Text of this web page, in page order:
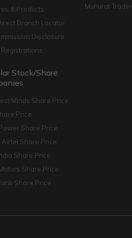
& Products
Branch Locator
Disclosure
Registrations
Stock/Share
Minds Share Price
Price
Share Price
Airtel Share Price
Share Price
Share Price
Share Price
Muhurat